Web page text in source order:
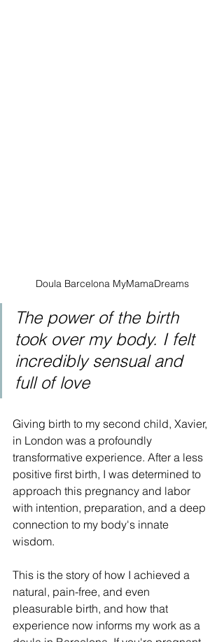
Doula Barcelona MyMamaDreams
The power of the birth
took over my body. I felt
incredibly sensual and
full of love
Giving birth to my second child, Xavier,
in London was a profoundly
transformative experience. After a less
positive first birth, I was determined to
approach this pregnancy and labor
with intention, preparation, and a deep
connection to my body's innate
wisdom.
This is the story of how I achieved a
natural, pain-free, and even
pleasurable birth, and how that
experience now informs my work as a